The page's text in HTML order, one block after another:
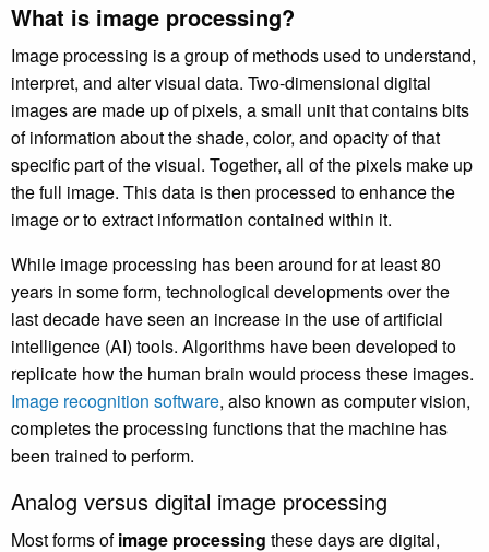
What is image processing?
Image processing is a group of methods used to understand,
interpret, and alter visual data. Two-dimensional digital
images are made up of pixels, a small unit that contains bits
of information about the shade, color, and opacity of that
specific part of the visual. Together, all of the pixels make up
the full image. This data is then processed to enhance the
image or to extract information contained within it.
While image processing has been around for at least 80
years in some form, technological developments over the
last decade have seen an increase in the use of artificial
intelligence (AI) tools. Algorithms have been developed to
replicate how the human brain would process these images.
Image recognition software, also known as computer vision,
completes the processing functions that the machine has
been trained to perform.
Analog versus digital image processing
Most forms ofimage processing these days are digital,